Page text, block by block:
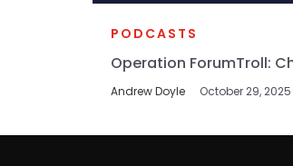
PODCASTS
Operation ForumTroll:
Andrew Doyle October 29, 2025